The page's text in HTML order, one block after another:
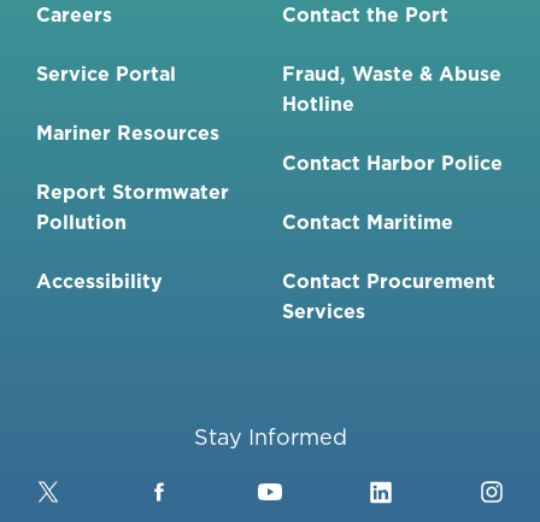
Careers
Service Portal
Mariner Resources
Report Stormwater
Pollution
Accessibility
Contact the Port
Fraud, Waste & Abuse
Hotline
Contact Harbor Police
Contact Maritime
Contact Procurement
Services
Stay Informed
Twitter FacebookYouTubeLinkedIn